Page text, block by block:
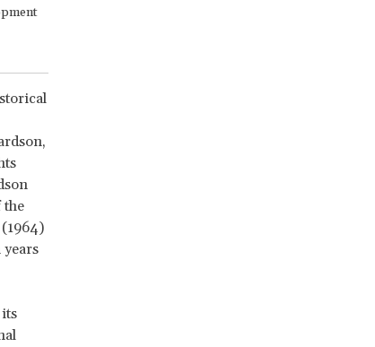
the